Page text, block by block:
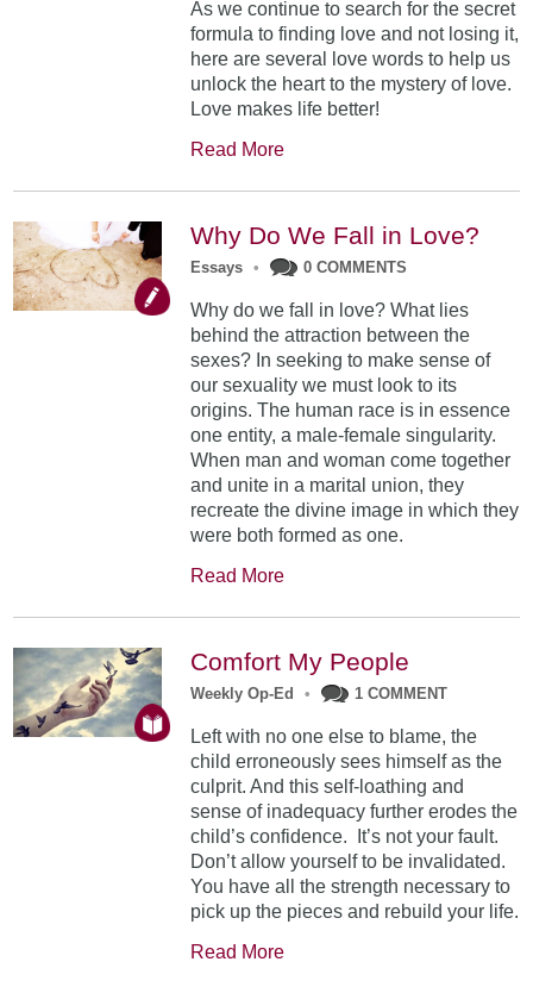
As we continue to search for the secret
formula to finding love and not losing it,
here are several love words to help us
unlock the heart to the mystery of love.
Love makes life better!
Read More
Why Do We Fall in Love?
Essays • 0 COMMENTS
Why do we fall in love? What lies
behind the attraction between the
sexes? In seeking to make sense of
our sexuality we must look to its
origins. The human race is in essence
one entity, a male-female singularity.
When man and woman come together
and unite in a marital union, they
recreate the divine image in which they
were both formed as one.
Read More
Comfort My People
Weekly Op-Ed • 1 COMMENT
Left with no one else to blame, the
child erroneously sees himself as the
culprit. And this self-loathing and
sense of inadequacy further erodes the
child’s confidence. It’s not your fault.
Don’t allow yourself to be invalidated.
You have all the strength necessary to
pick up the pieces and rebuild your life.
Read More